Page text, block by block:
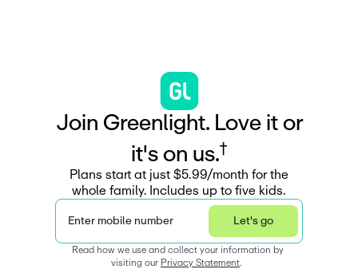
Join Greenlight. Love it or
it's on us.†
Plans start at just $5.99/month for the
whole family. Includes up to five kids.
Enter mobile number Let's go
Read how we use and collect your information by
visiting our Privacy Statement.